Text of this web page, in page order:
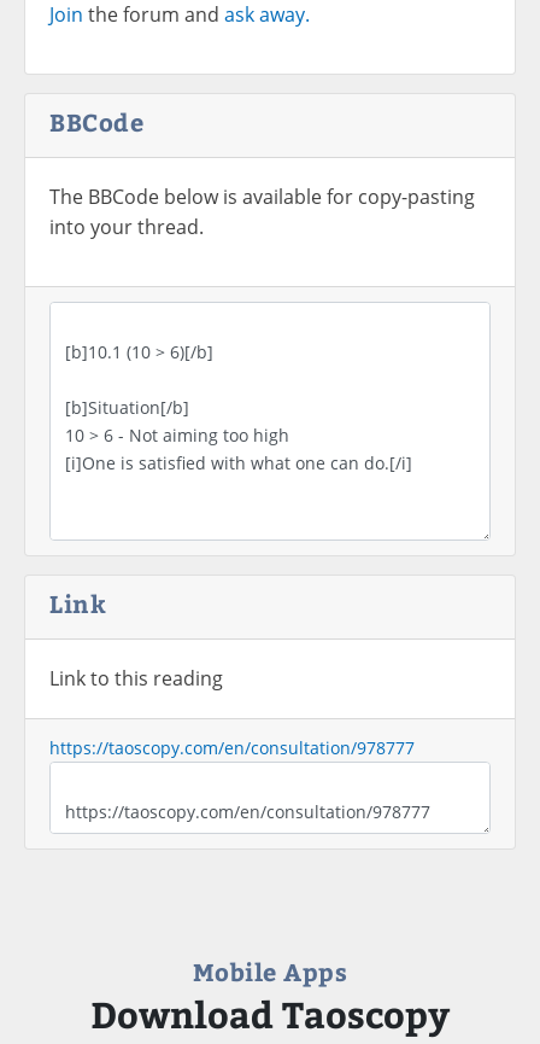
Join the forum and ask away.
BBCode
The BBCode below is available for copy-pasting
into your thread.
Link
Link to this reading
https://taoscopy.com/en/consultation/978777
Mobile Apps
Download Taoscopy